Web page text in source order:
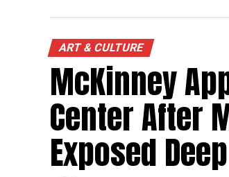
ART & CULTURE
McKinney
Center After
Exposed